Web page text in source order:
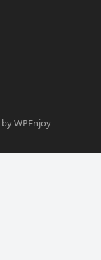
byWPEnjoy